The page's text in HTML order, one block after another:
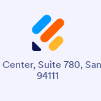
Suite 780,
94111